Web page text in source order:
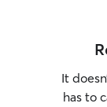
It
has to